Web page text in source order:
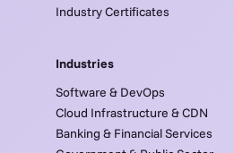
Industry Certificates
Industries
Software & DevOps
Cloud Infrastructure & CDN
Banking & Financial Services